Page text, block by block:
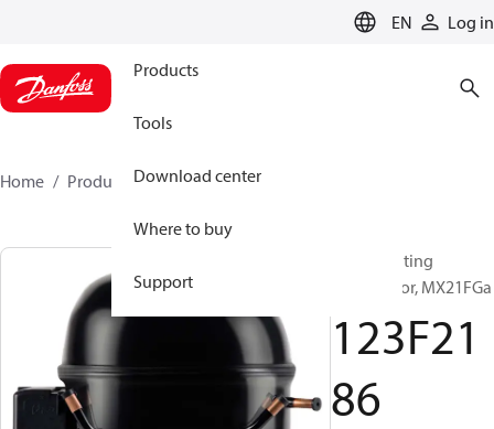
EN Log in
Products
Tools
Download center
Where to buy
Support
Home Products 123F2186
Reciprocating
compressor, MX21FGa
123F21
86